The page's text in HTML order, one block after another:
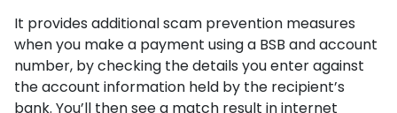
It provides additional scam prevention measures
when you make a payment using a BSB and account
number, by checking the details you enter against
the account information held by the recipient’s
bank. You’ll then see a match result in internet